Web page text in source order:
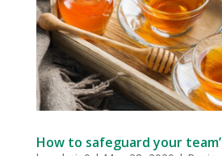
How to safeguard your